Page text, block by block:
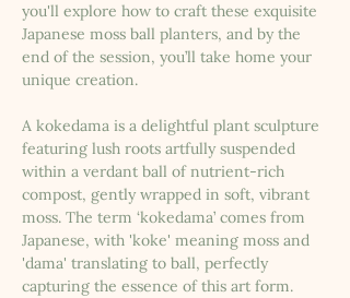
you'll explore how to craft these exquisite
Japanese moss ball planters, and by the
end of the session, you’ll take home your
unique creation.
A kokedama is a delightful plant sculpture
featuring lush roots artfully suspended
within a verdant ball of nutrient-rich
compost, gently wrapped in soft, vibrant
moss. The term ‘kokedama’ comes from
Japanese, with 'koke' meaning moss and
'dama' translating to ball, perfectly
capturing the essence of this art form.